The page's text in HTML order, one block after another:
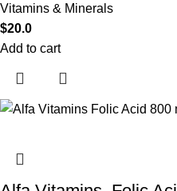
Vitamins & Minerals
$20.0
Add to cart